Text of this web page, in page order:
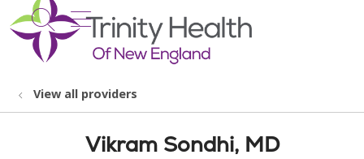
search
show off canvas menu
View all providers
Vikram Sondhi, MD